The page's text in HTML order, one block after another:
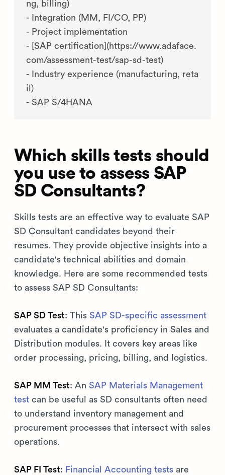
ng, billing)
- Integration (MM, FI/CO, PP)
- Project implementation
- [SAP certification](https://www.adaface.
com/assessment-test/sap-sd-test)
- Industry experience (manufacturing, reta
il)
Which skills tests should
you use to assess SAP
SD Consultants?
Skills tests are an effective way to evaluate SAP
SD Consultant candidates beyond their
resumes. They provide objective insights into a
candidate's technical abilities and domain
knowledge. Here are some recommended tests
to assess SAP SD Consultants:
SAP SD Test: This SAP SD-specific assessment
evaluates a candidate's proficiency in Sales and
Distribution modules. It covers key areas like
order processing, pricing, billing, and logistics.
SAP MM Test: An SAP Materials Management
test can be useful as SD consultants often need
to understand inventory management and
procurement processes that intersect with sales
operations.
SAP FI Test: Financial Accounting tests are